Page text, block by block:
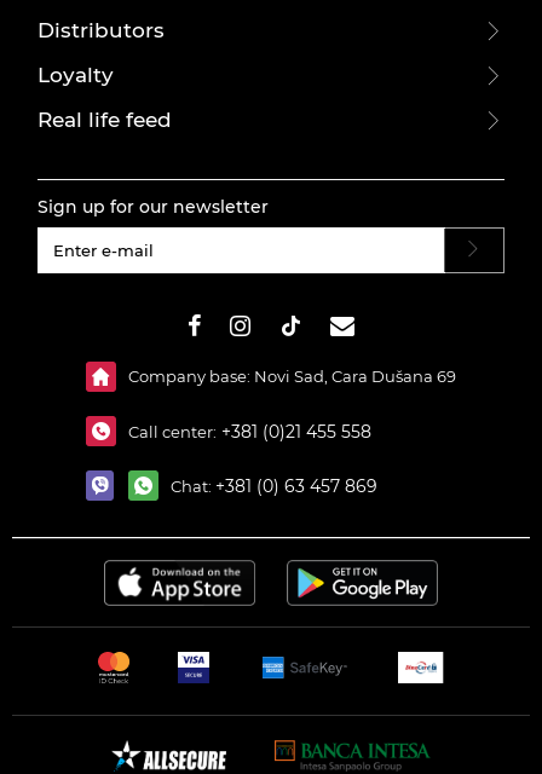
Distributors
Loyalty
Real life feed
Sign up for our newsletter
Company base: Novi Sad, Cara Dušana 69
Call center: +381 (0)21 455 558
Chat: +381 (0) 63 457 869